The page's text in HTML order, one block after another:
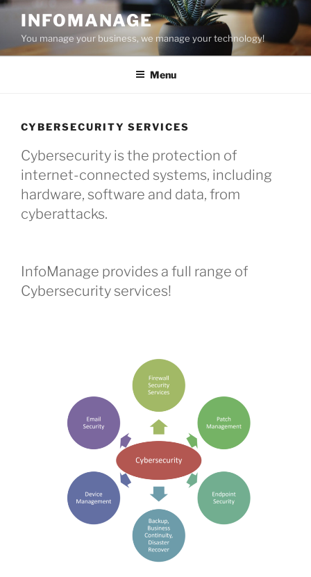
Skip
content
INFOMANAGE
You manage your business, we manage your technology!
Menu
CYBERSECURITY SERVICES
Cybersecurity is the protection of
internet-connected systems, including
hardware, software and data, from
cyberattacks.
InfoManage provides a full range of
Cybersecurity services!